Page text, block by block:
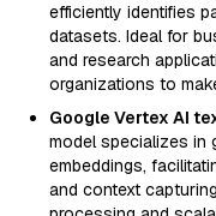
efficiently identifies
datasets. Ideal for
and research
organizations to
Google Vertex AI
model specializes in
embeddings,
and context